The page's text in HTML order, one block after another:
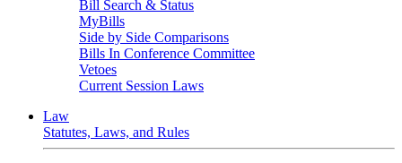
Bill Search & Status
MyBills
Side by Side Comparisons
Bills In Conference Committee
Vetoes
Current Session Laws
Law
Statutes, Laws, and Rules